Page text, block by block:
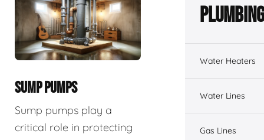
SUMP PUMPS
Sump pumps play a
critical role in protecting
Water Heaters
Water Lines
Gas Lines